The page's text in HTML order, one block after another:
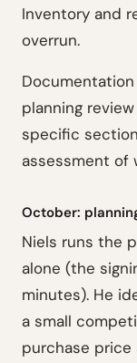
Inventory and
overrun.
planning
specific
assessment of
October:
Niels runs the
alone (the
minutes). He
a small
purchase price